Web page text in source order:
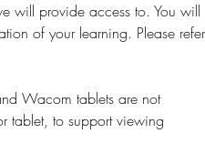
will provide access to. You will
of your learning. Please refer
Wacom tablets are not
tablet, to support viewing